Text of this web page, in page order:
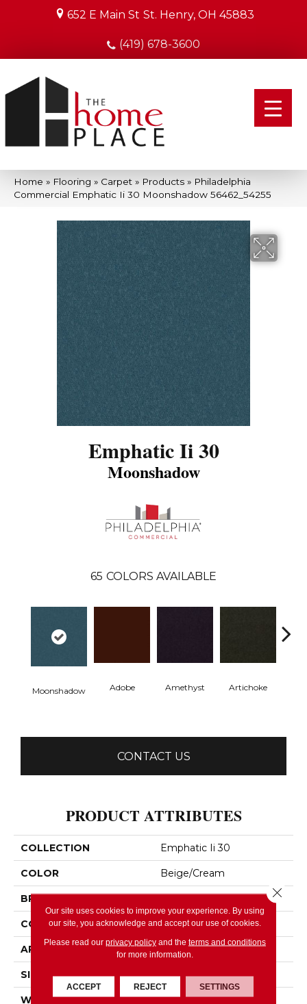
652 E Main St St. Henry, OH 45883
(419) 678-3600
Home » Flooring » Carpet » Products » Philadelphia
Commercial Emphatic Ii 30 Moonshadow 56462_54255
Emphatic Ii 30
Moonshadow
65 COLORS AVAILABLE
Moonshadow Adobe Amethyst Artichoke
CONTACT US
PRODUCT ATTRIBUTES
COLLECTION Emphatic Ii 30
COLOR Beige/Cream
BRAND Philadelphia Commercial
CONSTRUCTION Cut Pile
APPLICATION Commercial
SIZE 12 Ft
WIDTH 12 Ft
Our site uses cookies to improve your experience. By using
our site, you acknowledge and accept our use of cookies.
Please read our privacy policyand the terms and conditions
for more information.
ACCEPT REJECT SETTINGS
Close